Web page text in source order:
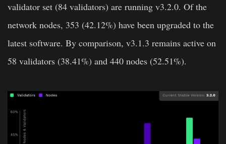
validator set (84 validators) are running v3.2.0. Of the
network nodes, 353 (42.12%) have been upgraded to the
latest software. By comparison, v3.1.3 remains active on
58 validators (38.41%) and 440 nodes (52.51%).